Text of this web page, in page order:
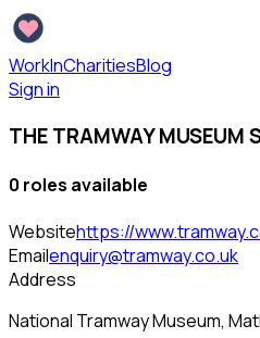
WorkInCharitiesBlog
Sign in
THE TRAMWAY MUSEUM
0 roles available
Websitehttps://
Emailenquiry@tramway.co.uk
Address
National Tramway Museum,